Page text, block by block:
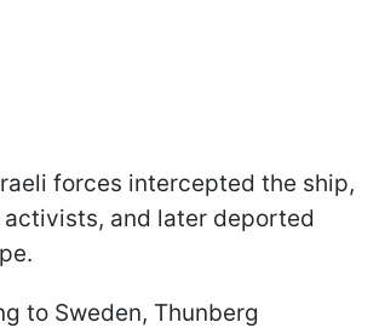
forces intercepted the ship,
and later deported
to Sweden, Thunberg